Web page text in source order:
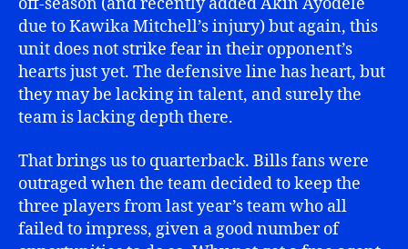
off-season (and recently added Akin Ayodele
due to Kawika Mitchell’s injury) but again, this
unit does not strike fear in their opponent’s
hearts just yet. The defensive line has heart, but
they may be lacking in talent, and surely the
team is lacking depth there.
That brings us to quarterback. Bills fans were
outraged when the team decided to keep the
three players from last year’s team who all
failed to impress, given a good number of